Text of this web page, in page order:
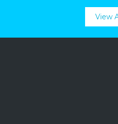
View